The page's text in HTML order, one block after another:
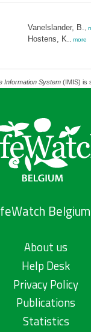
Vanelslander, B.
Hostens, K. more
Information System(IMIS) is
Belgium
About us
Help Desk
Privacy Policy
Publications
Statistics